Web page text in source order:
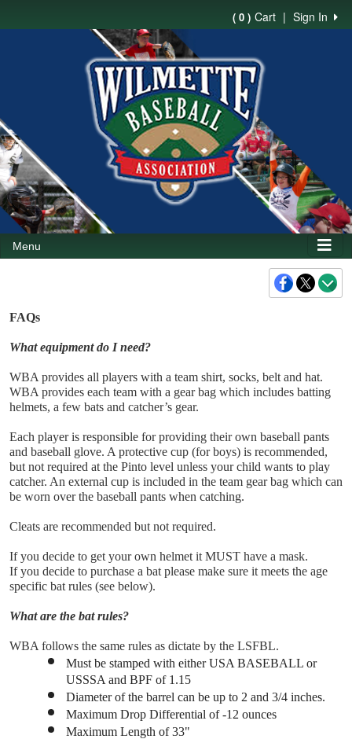
Sign In
|
( 0 ) Cart
Menu
FAQs
What equipment do I need?
WBA provides all players with a team shirt, socks, belt and hat.
WBA provides each team with a gear bag which includes batting
helmets, a few bats and catcher’s gear.
Each player is responsible for providing their own baseball pants
and baseball glove. A protective cup (for boys) is recommended,
but not required at the Pinto level unless your child wants to play
catcher. An external cup is included in the team gear bag which can
be worn over the baseball pants when catching.
Cleats are recommended but not required.
If you decide to get your own helmet it MUST have a mask.
If you decide to purchase a bat please make sure it meets the age
specific bat rules (see below).
What are the bat rules?
WBA follows the same rules as dictate by the LSFBL.
Must be stamped with either USA BASEBALL or
USSSA and BPF of 1.15
Diameter of the barrel can be up to 2 and 3/4 inches.
Maximum Drop Differential of -12 ounces
Maximum Length of 33"